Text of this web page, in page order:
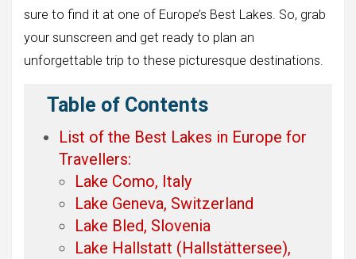
sure to find it at one of Europe’s Best Lakes. So, grab
your sunscreen and get ready to plan an
unforgettable trip to these picturesque destinations.
Table of Contents
List of the Best Lakes in Europe for
Travellers:
Lake Como, Italy
Lake Geneva, Switzerland
Lake Bled, Slovenia
Lake Hallstatt (Hallstättersee),